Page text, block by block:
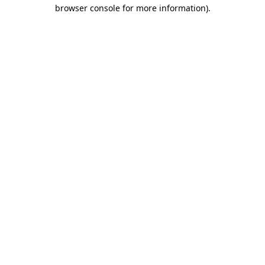
browser console for more information).